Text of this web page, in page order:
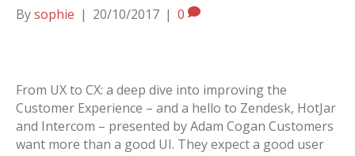
Bysophie | 20/10/2017 | 0
From UX to CX: a deep dive into improving the
Customer Experience – and a hello to Zendesk, HotJar
and Intercom – presented by Adam Cogan Customers
want more than a good UI. They expect a good user